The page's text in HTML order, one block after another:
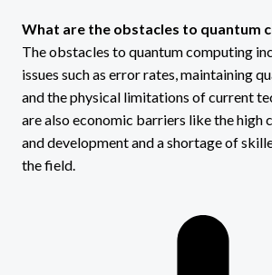
What are the obstacles to quantum
The obstacles to quantum computing
issues such as error rates, maintaining
and the physical limitations of current
are also economic barriers like the high
and development and a shortage of
the field.